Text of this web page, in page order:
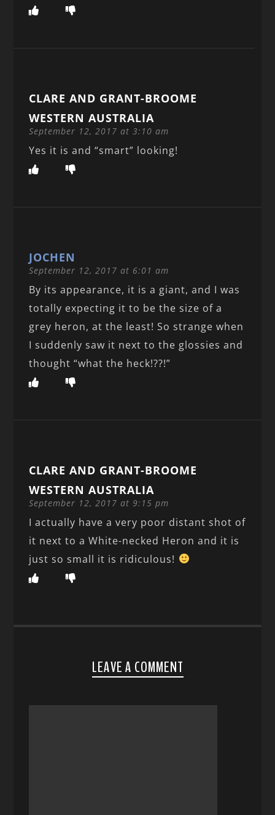
CLARE AND GRANT-BROOME
WESTERN AUSTRALIA
September 12, 2017 at 3:10 am
Yes it is and “smart” looking!
JOCHEN
September 12, 2017 at 6:01 am
By its appearance, it is a giant, and I was
totally expecting it to be the size of a
grey heron, at the least! So strange when
I suddenly saw it next to the glossies and
thought “what the heck!??!”
CLARE AND GRANT-BROOME
WESTERN AUSTRALIA
September 12, 2017 at 9:15 pm
I actually have a very poor distant shot of
it next to a White-necked Heron and it is
just so small it is ridiculous!
LEAVE A COMMENT